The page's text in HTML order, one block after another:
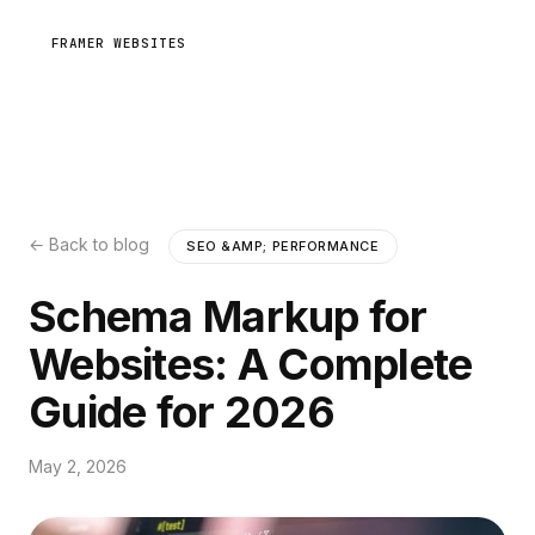
FRAMER WEBSITES
← Back to blog SEO &AMP; PERFORMANCE
Schema Markup for
Websites: A Complete
Guide for 2026
May 2, 2026